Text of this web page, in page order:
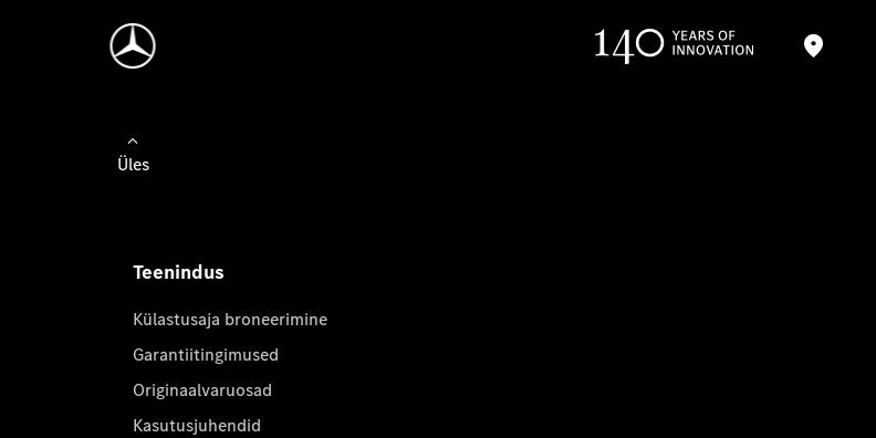
Üles
Teenindus
Külastusaja broneerimine
Garantiitingimused
Originaalvaruosad
Kasutusjuhendid